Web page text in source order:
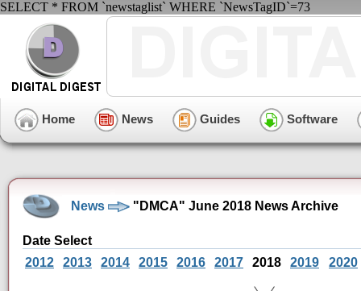
SELECT * FROM `newstaglist` WHERE `NewsTagID`=73
Home News Guides Software
News "DMCA" June 2018 News Archive
Date Select
2012
2013 2014 2015 2016 2017 2018 2019 2020